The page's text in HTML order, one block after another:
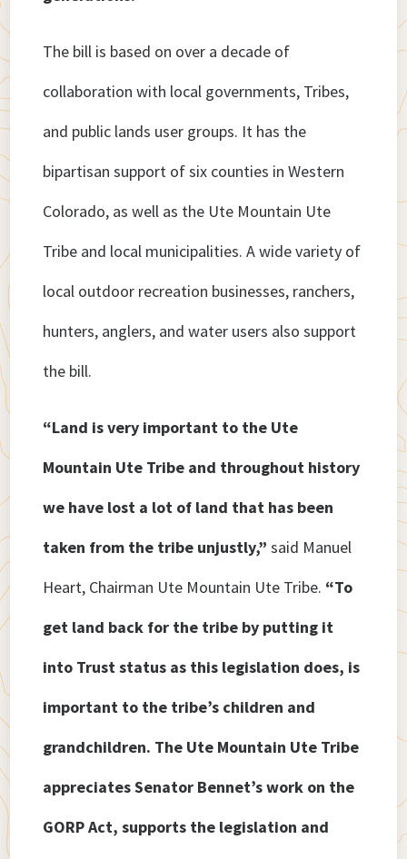
The bill is based on over a decade of
collaboration with local governments, Tribes,
and public lands user groups. It has the
bipartisan support of six counties in Western
Colorado, as well as the Ute Mountain Ute
Tribe and local municipalities. A wide variety of
local outdoor recreation businesses, ranchers,
hunters, anglers, and water users also support
the bill.
“Land is very important to the Ute
Mountain Ute Tribe and throughout history
we have lost a lot of land that has been
taken from the tribe unjustly,” said Manuel
Heart, Chairman Ute Mountain Ute Tribe. “To
get land back for the tribe by putting it
into Trust status as this legislation does, is
important to the tribe’s children and
grandchildren. The Ute Mountain Ute Tribe
appreciates Senator Bennet’s work on the
GORP Act, supports the legislation and